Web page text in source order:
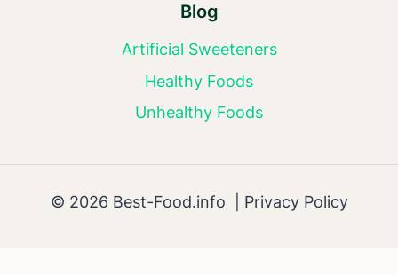
Blog
Artificial Sweeteners
Healthy Foods
Unhealthy Foods
© 2026 Best-Food.info | Privacy Policy